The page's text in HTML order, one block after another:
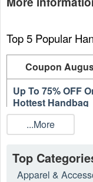
Top 5 Popular
Coupon
Up To 75% OFF
Hottest Handbag
Up To 70% OFF
Warehouse Sale
Up To 70% OFF
Sale Items
...More
Top
Apparel &